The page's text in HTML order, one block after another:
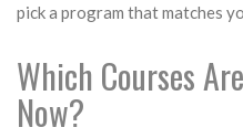
pick a program that matches
Which Courses
Now?